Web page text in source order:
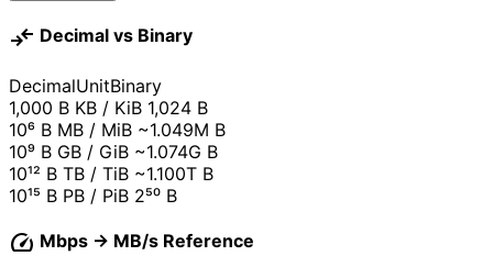
compare_arrows Decimal vs Binary
DecimalUnitBinary
1,000 B KB / KiB 1,024 B
10⁶ B MB / MiB ~1.049M B
10⁹ B GB / GiB ~1.074G B
10¹² B TB / TiB ~1.100T B
10¹⁵ B PB / PiB 2⁵⁰ B
speed Mbps → MB/s Reference